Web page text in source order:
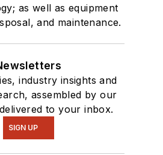
as well as equipment
and maintenance.
industry insights and
assembled by our
to your inbox.
SIGN UP